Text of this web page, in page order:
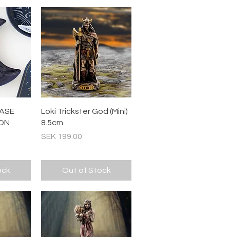
Quick View
Loki Trickster God (Mini)
8.5cm
Price
SEK 199.00
Out of Stock